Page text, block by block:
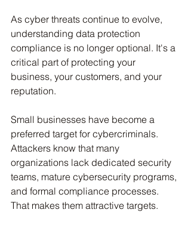
As cyber threats continue to evolve,
understanding data protection
compliance is no longer optional. It's a
critical part of protecting your
business, your customers, and your
reputation.
Small businesses have become a
preferred target for cybercriminals.
Attackers know that many
organizations lack dedicated security
teams, mature cybersecurity programs,
and formal compliance processes.
That makes them attractive targets.